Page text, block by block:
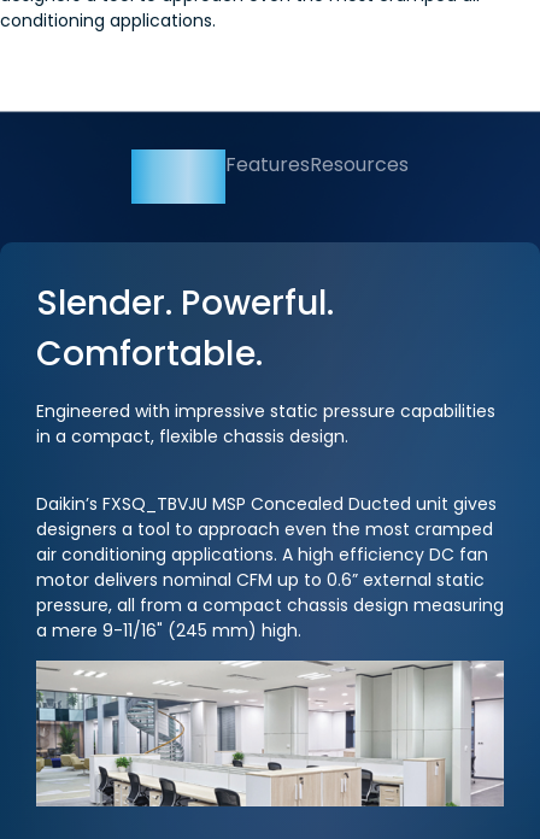
conditioning applications.
FeaturesResources
Slender. Powerful.
Comfortable.
Engineered with impressive static pressure capabilities
in a compact, flexible chassis design.
Daikin’s FXSQ_TBVJU MSP Concealed Ducted unit gives
designers a tool to approach even the most cramped
air conditioning applications. A high efficiency DC fan
motor delivers nominal CFM up to 0.6” external static
pressure, all from a compact chassis design measuring
a mere 9-11/16" (245 mm) high.